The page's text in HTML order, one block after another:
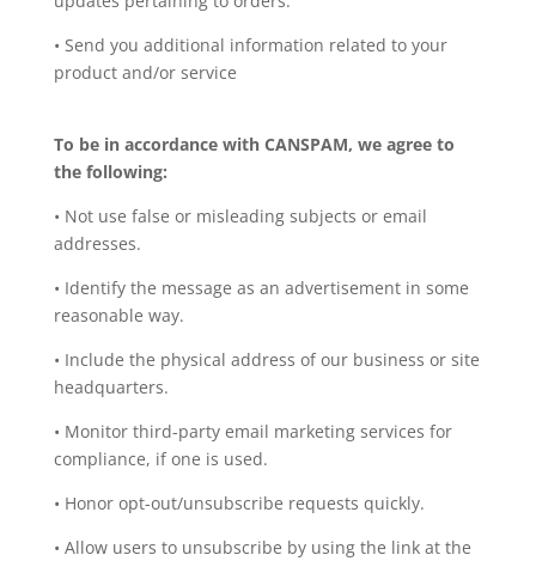
• Send you additional information related to your
product and/or service
To be in accordance with CANSPAM, we agree to
the following:
• Not use false or misleading subjects or email
addresses.
• Identify the message as an advertisement in some
reasonable way.
• Include the physical address of our business or site
headquarters.
• Monitor third-party email marketing services for
compliance, if one is used.
• Honor opt-out/unsubscribe requests quickly.
• Allow users to unsubscribe by using the link at the